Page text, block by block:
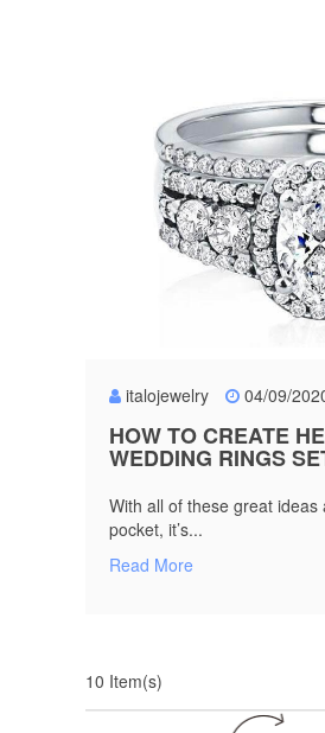
italojewelry 04/09/
HOW TO CREATE
WEDDING RINGS
With all of these great
pocket, it’s...
Read More
10 Item(s)